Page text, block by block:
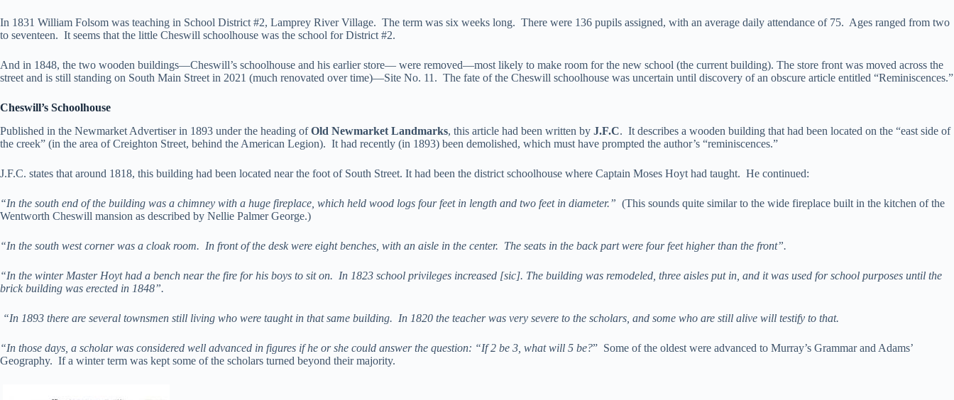
In 1831 William Folsom was teaching in School District #2, Lamprey River Village. The term was six weeks long. There were 136 pupils assigned, with an average daily attendance of 75. Ages ranged from two
to seventeen. It seems that the little Cheswill schoolhouse was the school for District #2.
And in 1848, the two wooden buildings—Cheswill’s schoolhouse and his earlier store— were removed—most likely to make room for the new school (the current building). The store front was moved across the
street and is still standing on South Main Street in 2021 (much renovated over time)—Site No. 11. The fate of the Cheswill schoolhouse was uncertain until discovery of an obscure article entitled “Reminiscences.”
Cheswill’s Schoolhouse
Published in the Newmarket Advertiser in 1893 under the heading ofOld Newmarket Landmarks, this article had been written by J.F.C. It describes a wooden building that had been located on the “east side of
the creek” (in the area of Creighton Street, behind the American Legion). It had recently (in 1893) been demolished, which must have prompted the author’s “reminiscences.”
J.F.C. states that around 1818, this building had been located near the foot of South Street. It had been the district schoolhouse where Captain Moses Hoyt had taught. He continued:
“In the south end of the building was a chimney with a huge fireplace, which held wood logs four feet in length and two feet in diameter.” (This sounds quite similar to the wide fireplace built in the kitchen of the
Wentworth Cheswill mansion as described by Nellie Palmer George.)
“In the south west corner was a cloak room. In front of the desk were eight benches, with an aisle in the center. The seats in the back part were four feet higher than the front”.
“In the winter Master Hoyt had a bench near the fire for his boys to sit on. In 1823 school privileges increased [sic]. The building was remodeled, three aisles put in, and it was used for school purposes until the
brick building was erected in 1848”.
“In 1893 there are several townsmen still living who were taught in that same building. In 1820 the teacher was very severe to the scholars, and some who are still alive will testify to that.
“In those days, a scholar was considered well advanced in figures if he or she could answer the question: “If 2 be 3, what will 5 be?” Some of the oldest were advanced to Murray’s Grammar and Adams’
Geography. If a winter term was kept some of the scholars turned beyond their majority.